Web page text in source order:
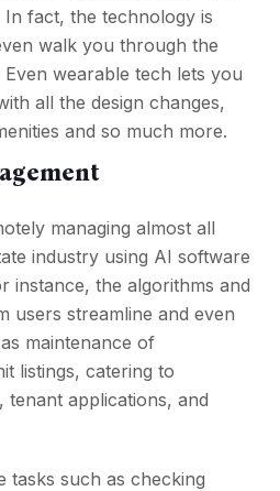
fact, the technology is
walk you through the
wearable tech lets you
all the design changes,
and so much more.
managing almost all
industry using AI software
instance, the algorithms and
users streamline and even
maintenance of
listings, catering to
tenant applications, and
tasks such as checking